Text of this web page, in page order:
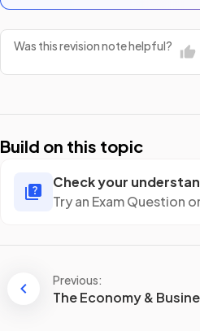
Was this revision note helpful?
Build on this topic
Check your
Try an Exam Question
Previous:
The Economy &